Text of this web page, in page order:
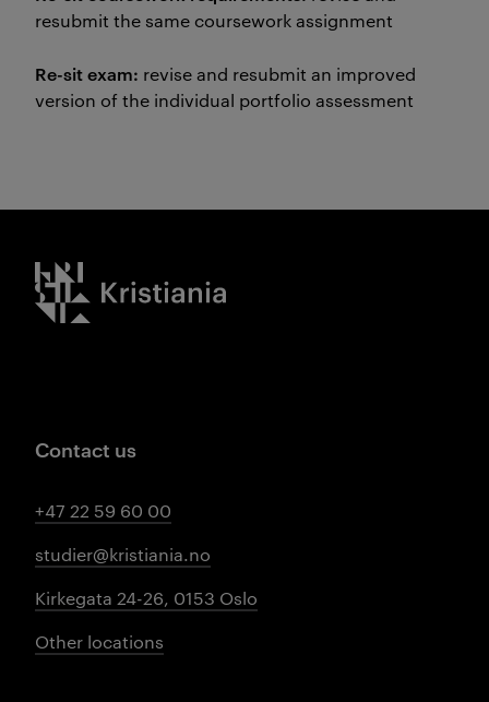
resubmit the same coursework assignment
Re-sit exam: revise and resubmit an improved
version of the individual portfolio assessment
Kristiania logo
Contact us
+47 22 59 60 00
studier@kristiania.no
Kirkegata 24-26, 0153 Oslo
Other locations